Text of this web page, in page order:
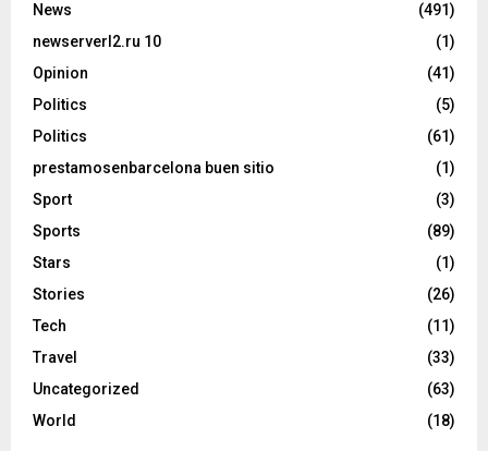
News
(491)
newserverl2.ru 10
(1)
Opinion
(41)
Politics
(5)
Politics
(61)
prestamosenbarcelona buen sitio
(1)
Sport
(3)
Sports
(89)
Stars
(1)
Stories
(26)
Tech
(11)
Travel
(33)
Uncategorized
(63)
World
(18)